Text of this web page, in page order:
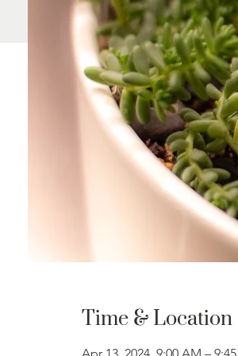
Time & Location